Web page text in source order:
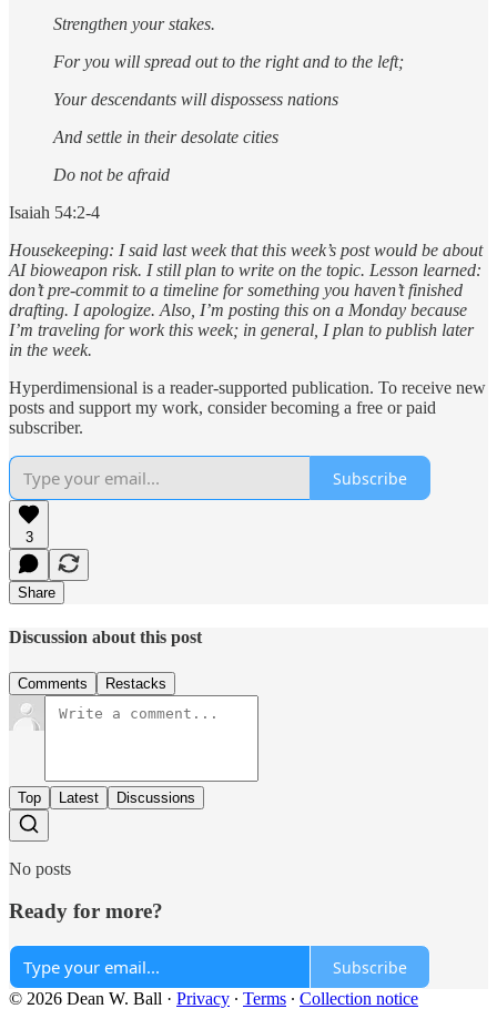
Strengthen your stakes.
For you will spread out to the right and to the left;
Your descendants will dispossess nations
And settle in their desolate cities
Do not be afraid
Isaiah 54:2-4
Housekeeping: I said last week that this week’s post would be about
AI bioweapon risk. I still plan to write on the topic. Lesson learned:
don’t pre-commit to a timeline for something you haven’t finished
drafting. I apologize. Also, I’m posting this on a Monday because
I’m traveling for work this week; in general, I plan to publish later
in the week.
Hyperdimensional is a reader-supported publication. To receive new
posts and support my work, consider becoming a free or paid
subscriber.
Subscribe
3
Share
Discussion about this post
Comments Restacks
Top Latest Discussions
No posts
Ready for more?
Subscribe
© 2026 Dean W. Ball · Privacy ∙ Terms ∙ Collection notice